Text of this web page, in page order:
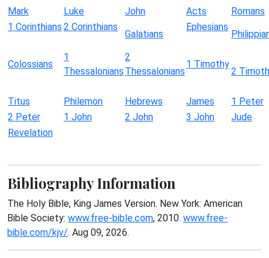
Mark
Luke John Acts
Romans
1 Corinthians 2 Corinthians
Galatians
Ephesians
Colossians
1
Thessalonians
2
Thessalonians
1 Timothy
2
Titus Philemon Hebrews James
1 Peter
2 Peter
1 John 2 John 3 John
Jude
Revelation
Bibliography Information
The Holy Bible, King James Version. New York: American
Bible Society: www.free-bible.com, 2010. www.free-
bible.com/kjv/. Aug 09, 2026.